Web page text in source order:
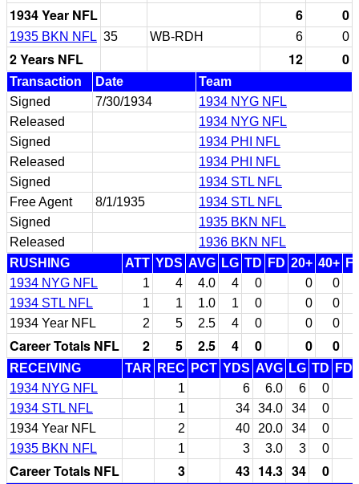
1934 Year NFL 6 0
1935 BKN NFL 35 WB-RDH 6 0
2 Years NFL 12 0
Transaction Date
Team
Signed
7/30/1934
1934 NYG NFL
Released
1934 NYG NFL
Signed
1934 PHI NFL
Released
1934 PHI NFL
Signed
1934 STL NFL
Free Agent
8/1/1935
1934 STL NFL
Signed
1935 BKN NFL
Released
1936 BKN NFL
RUSHING
ATT YDS AVG LG TD FD 20+ 40+
1934 NYG NFL
1 4 4.0 4 0 0
0
1934 STL NFL
1 1 1.0 1 0 0
0
1934 Year NFL
2 5 2.5 4 0 0 0
Career Totals NFL 2 5 2.5 4 0 0 0
RECEIVING TAR REC PCT YDS AVG LG TD FD
1934 NYG NFL
1 6 6.0 6
0
1934 STL NFL
1 34 34.0 34
0
1934 Year NFL
2 40 20.0 34
0
1935 BKN NFL
1 3 3.0 3 0
Career Totals NFL 3 43 14.3 34 0